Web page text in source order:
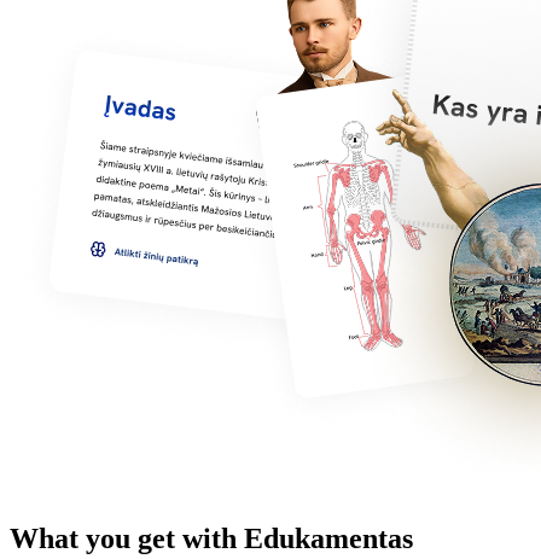
What you get with Edukamentas